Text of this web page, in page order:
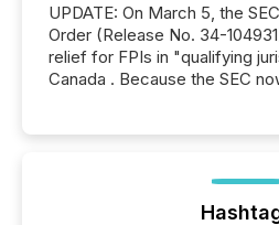
UPDATE: On March 5, the SEC issued an Exemptive
Order (Release No. 34-104931) providing significant
relief for FPIs in "qualifying
Canada . Because the SEC
jurisdiction of incorporation;
"offshore" jurisdictions (e.g.,